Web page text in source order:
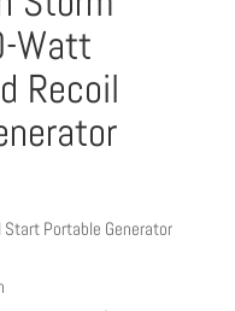
Watt
Recoil
Portable Generator